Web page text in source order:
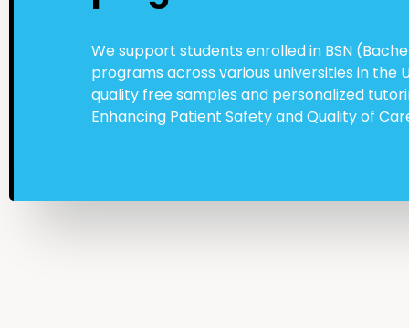
We support students enrolled in BSN
programs across various universities in the
quality free samples and personalized
Enhancing Patient Safety and Quality of